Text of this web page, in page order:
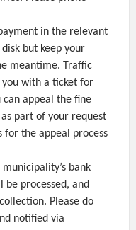
in the relevant
but keep your
meantime. Traffic
with a ticket for
can appeal the fine
part of your request
for the appeal process
bank
processed, and
Please do
notified via